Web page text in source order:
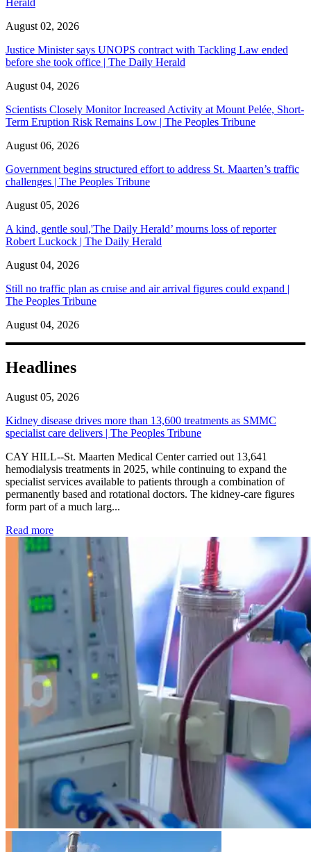
August 02, 2026
Justice Minister says UNOPS contract with Tackling Law ended
before she took office | The Daily Herald
August 04, 2026
Scientists Closely Monitor Increased Activity at Mount Pelée, Short-
Term Eruption Risk Remains Low | The Peoples Tribune
August 06, 2026
Government begins structured effort to address St. Maarten’s traffic
challenges | The Peoples Tribune
August 05, 2026
A kind, gentle soul,'The Daily Herald’ mourns loss of reporter
Robert Luckock | The Daily Herald
August 04, 2026
Still no traffic plan as cruise and air arrival figures could expand |
The Peoples Tribune
August 04, 2026
Headlines
August 05, 2026
Kidney disease drives more than 13,600 treatments as SMMC
specialist care delivers | The Peoples Tribune
CAY HILL--St. Maarten Medical Center carried out 13,641
hemodialysis treatments in 2025, while continuing to expand the
specialist services available to patients through a combination of
permanently based and rotational doctors. The kidney-care figures
form part of a much larg...
Read more: Kidney disease drives more than 13,600 treatments as